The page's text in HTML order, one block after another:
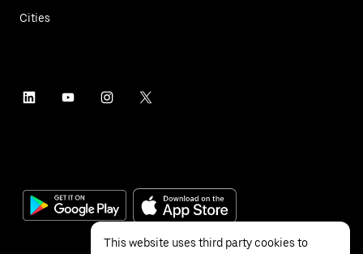
Cities
This website uses third party cookies to